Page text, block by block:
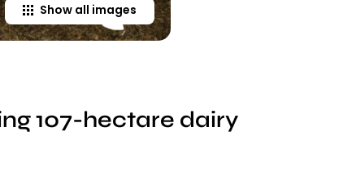
Show all images
107-hectare dairy